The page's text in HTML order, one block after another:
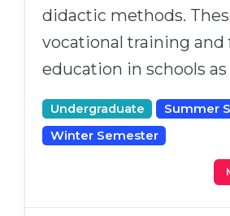
didactic methods.
vocational training and
education in schools as
Undergraduate
Summer
Winter Semester